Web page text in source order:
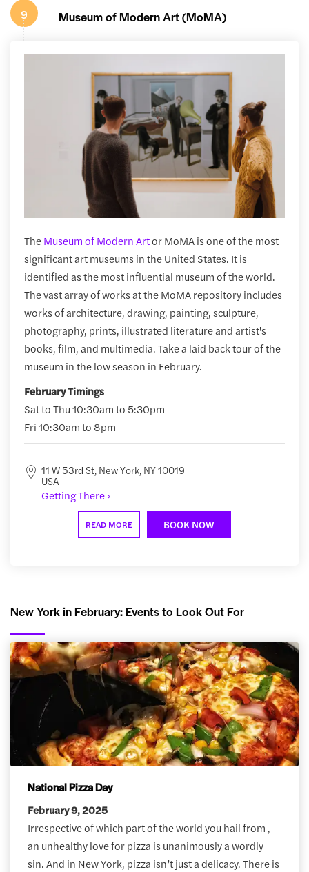
9 Museum of Modern Art (MoMA)
TheMuseum of Modern Artor MoMA is one of the most
significant art museums in the United States. It is
identified as the most influential museum of the world.
The vast array of works at the MoMA repository includes
works of architecture, drawing, painting, sculpture,
photography, prints, illustrated literature and artist's
books, film, and multimedia. Take a laid back tour of the
museum in the low season in February.
February Timings
Sat to Thu 10:30am to 5:30pm
Fri 10:30am to 8pm
11 W 53rd St, New York, NY 10019
USA
Getting There ›
READ MORE BOOK NOW
New York in February: Events to Look Out For
National Pizza Day
February 9, 2025
Irrespective of which part of the world you hail from ,
an unhealthy love for pizza is unanimously a wordly
sin. And in New York, pizza isn’t just a delicacy. There is